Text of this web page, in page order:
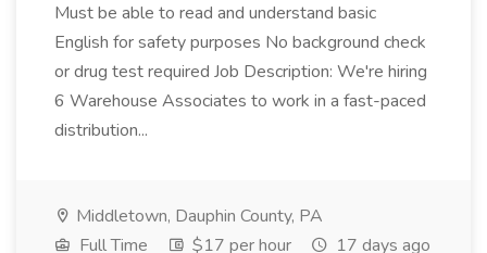
Must be able to read and understand basic
English for safety purposes No background check
or drug test required Job Description: We're hiring
6 Warehouse Associates to work in a fast-paced
distribution...
Middletown, Dauphin County, PA
Full Time
$17 per hour 17 days ago